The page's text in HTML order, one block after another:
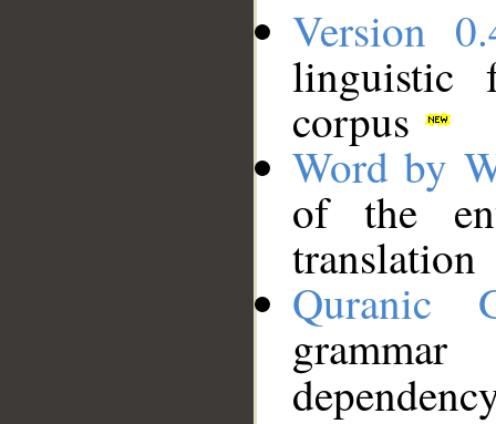
Version
linguistic
corpus
Word by
of the
translation
Quranic